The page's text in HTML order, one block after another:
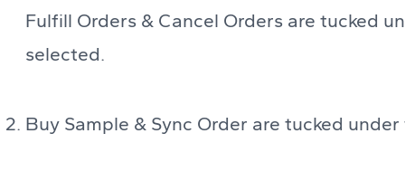
Fulfill Orders & Cancel Orders are tucked
selected.
Buy Sample & Sync Order are tucked